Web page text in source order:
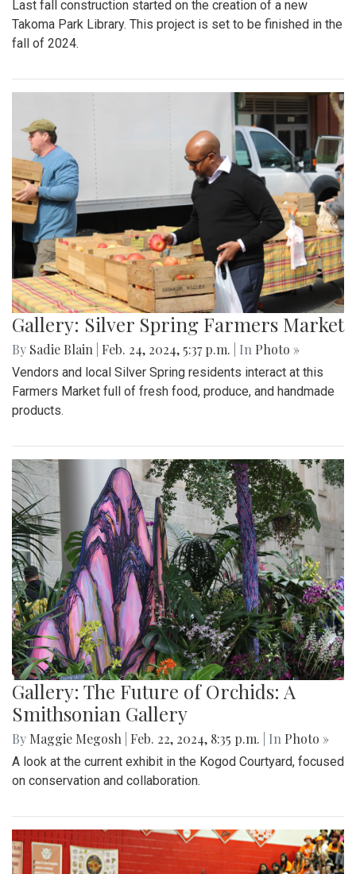
Last fall construction started on the creation of a new
Takoma Park Library. This project is set to be finished in the
fall of 2024.
Gallery: Silver Spring Farmers Market
By Sadie Blain Feb. 24, 2024, 5:37 p.m. | In Photo »
Vendors and local Silver Spring residents interact at this
Farmers Market full of fresh food, produce, and handmade
products.
Gallery: The Future of Orchids: A
Smithsonian Gallery
By Maggie Megosh Feb. 22, 2024, 8:35 p.m. | In Photo »
A look at the current exhibit in the Kogod Courtyard, focused
on conservation and collaboration.